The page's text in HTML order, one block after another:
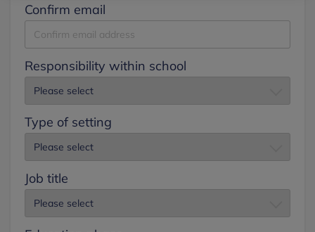
Confirm email
Responsibility within school
Type of setting
Job title